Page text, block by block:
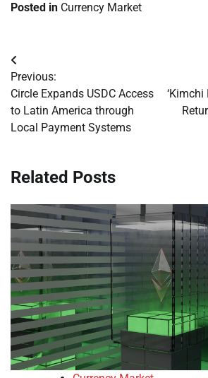
Posted in Currency Market
Post
navigation
Previous:
Circle Expands USDC Access
to Latin America through
Local Payment Systems
‘Kimchi
Related Posts